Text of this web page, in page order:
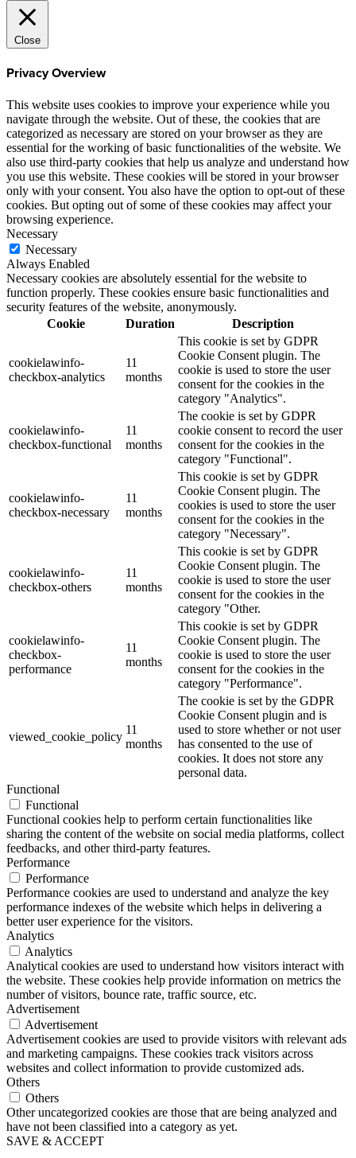
Close
Privacy Overview
This website uses cookies to improve your experience while you
navigate through the website. Out of these, the cookies that are
categorized as necessary are stored on your browser as they are
essential for the working of basic functionalities of the website. We
also use third-party cookies that help us analyze and understand how
you use this website. These cookies will be stored in your browser
only with your consent. You also have the option to opt-out of these
cookies. But opting out of some of these cookies may affect your
browsing experience.
Necessary
Necessary
Always Enabled
Necessary cookies are absolutely essential for the website to
function properly. These cookies ensure basic functionalities and
security features of the website, anonymously.
Cookie
Duration Description
cookielawinfo-
checkbox-analytics
11
months
This cookie is set by GDPR
Cookie Consent plugin. The
cookie is used to store the user
consent for the cookies in the
category "Analytics".
cookielawinfo-
checkbox-functional
11
months
The cookie is set by GDPR
cookie consent to record the user
consent for the cookies in the
category "Functional".
cookielawinfo-
checkbox-necessary
11
months
This cookie is set by GDPR
Cookie Consent plugin. The
cookies is used to store the user
consent for the cookies in the
category "Necessary".
cookielawinfo-
checkbox-others
11
months
This cookie is set by GDPR
Cookie Consent plugin. The
cookie is used to store the user
consent for the cookies in the
category "Other.
cookielawinfo-
checkbox-
performance
11
months
This cookie is set by GDPR
Cookie Consent plugin. The
cookie is used to store the user
consent for the cookies in the
category "Performance".
viewed_cookie_policy
11
months
The cookie is set by the GDPR
Cookie Consent plugin and is
used to store whether or not user
has consented to the use of
cookies. It does not store any
personal data.
Functional
Functional
Functional cookies help to perform certain functionalities like
sharing the content of the website on social media platforms, collect
feedbacks, and other third-party features.
Performance
Performance
Performance cookies are used to understand and analyze the key
performance indexes of the website which helps in delivering a
better user experience for the visitors.
Analytics
Analytics
Analytical cookies are used to understand how visitors interact with
the website. These cookies help provide information on metrics the
number of visitors, bounce rate, traffic source, etc.
Advertisement
Advertisement
Advertisement cookies are used to provide visitors with relevant ads
and marketing campaigns. These cookies track visitors across
websites and collect information to provide customized ads.
Others
Others
Other uncategorized cookies are those that are being analyzed and
have not been classified into a category as yet.
SAVE & ACCEPT